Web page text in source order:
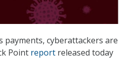
payments, cyberattackers are
Point report released today